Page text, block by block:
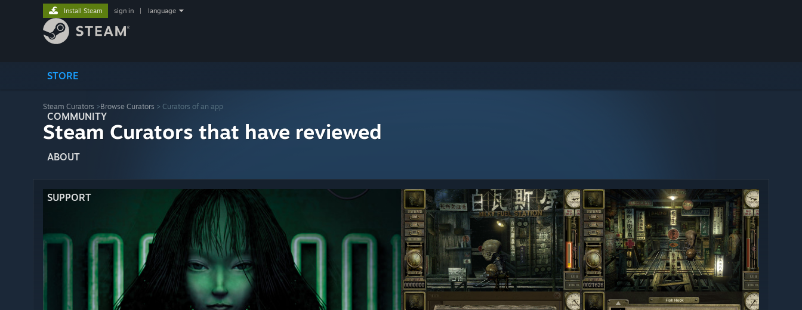
STORE
COMMUNITY
ABOUT
SUPPORT
Install Steam sign in language
Steam Curators >Browse Curators > Curators of an app
Steam Curators that have reviewed